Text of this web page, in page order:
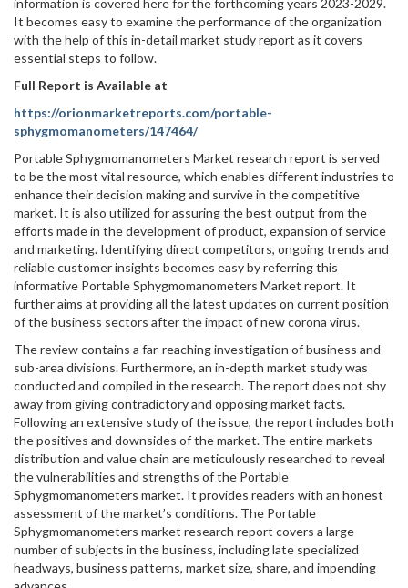
information is covered here for the forthcoming years 2023-2029.
It becomes easy to examine the performance of the organization
with the help of this in-detail market study report as it covers
essential steps to follow.
Full Report is Available at
https://orionmarketreports.com/portable-
sphygmomanometers/147464/
Portable Sphygmomanometers Market research report is served
to be the most vital resource, which enables different industries to
enhance their decision making and survive in the competitive
market. It is also utilized for assuring the best output from the
efforts made in the development of product, expansion of service
and marketing. Identifying direct competitors, ongoing trends and
reliable customer insights becomes easy by referring this
informative Portable Sphygmomanometers Market report. It
further aims at providing all the latest updates on current position
of the business sectors after the impact of new corona virus.
The review contains a far-reaching investigation of business and
sub-area divisions. Furthermore, an in-depth market study was
conducted and compiled in the research. The report does not shy
away from giving contradictory and opposing market facts.
Following an extensive study of the issue, the report includes both
the positives and downsides of the market. The entire markets
distribution and value chain are meticulously researched to reveal
the vulnerabilities and strengths of the Portable
Sphygmomanometers market. It provides readers with an honest
assessment of the market’s conditions. The Portable
Sphygmomanometers market research report covers a large
number of subjects in the business, including late specialized
headways, business patterns, market size, share, and impending